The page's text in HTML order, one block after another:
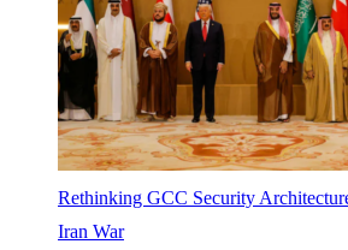
Rethinking GCC Security
Iran War